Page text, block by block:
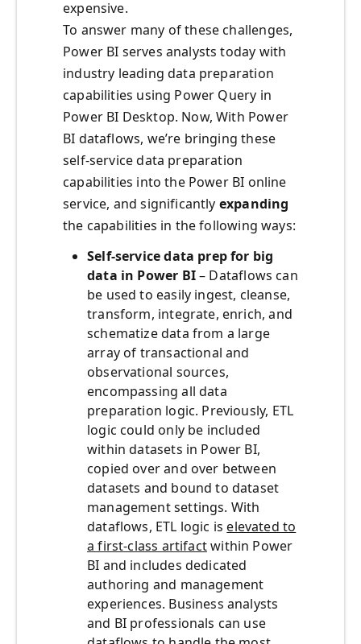
expensive.
To answer many of these challenges,
Power BI serves analysts today with
industry leading data preparation
capabilities using Power Query in
Power BI Desktop. Now, With Power
BI dataflows, we’re bringing these
self-service data preparation
capabilities into the Power BI online
service, and significantly expanding
the capabilities in the following ways:
Self-service data prep for big
data in Power BI– Dataflows can
be used to easily ingest, cleanse,
transform, integrate, enrich, and
schematize data from a large
array of transactional and
observational sources,
encompassing all data
preparation logic. Previously, ETL
logic could only be included
within datasets in Power BI,
copied over and over between
datasets and bound to dataset
management settings. With
dataflows, ETL logic iselevated to
a first-class artifactwithin Power
BI and includes dedicated
authoring and management
experiences. Business analysts
and BI professionals can use